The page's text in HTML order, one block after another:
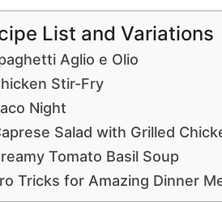
List and Variations
Aglio e Olio
Stir-Fry
Night
Salad with Grilled
Tomato Basil Soup
Tricks for Amazing Dinner